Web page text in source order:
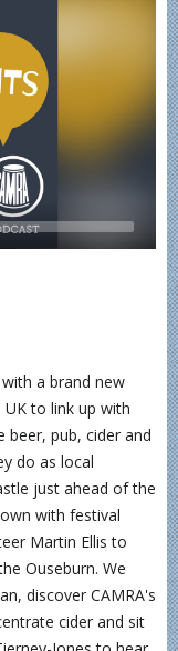
a brand new
to link up with
beer, pub, cider and
do as local
just ahead of the
with festival
Martin Ellis to
Ouseburn. We
discover CAMRA's
cider and sit